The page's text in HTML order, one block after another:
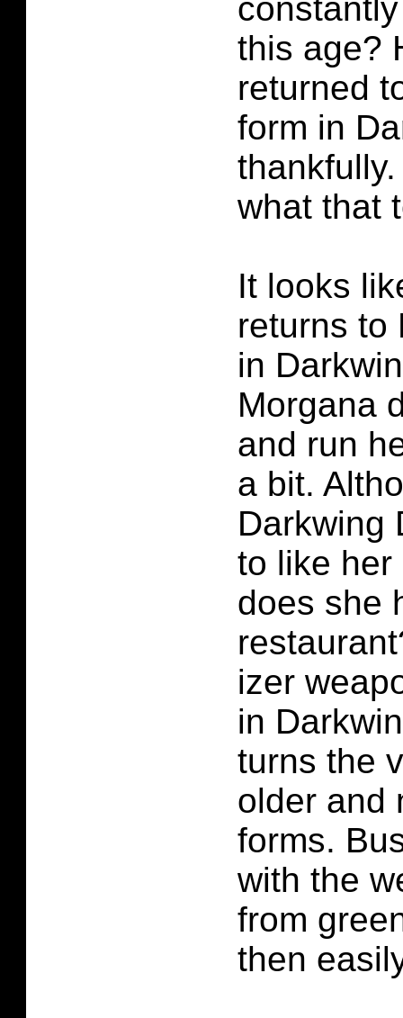
this age?
returned
form in
what that
It looks
returns to
in
Morgana
and run
a bit.
Darkwing
to like her
does she
izer
in
turns the
older and
forms.
with the
from
then